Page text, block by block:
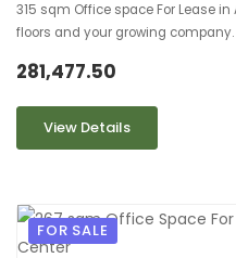
315 sqm Office space For Lease in
floors and your growing company.
281,477.50
View Details
FOR SALE